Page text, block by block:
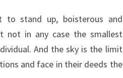
to stand up, boisterous and
not in any case the smallest
And the sky is the limit
and face in their deeds the